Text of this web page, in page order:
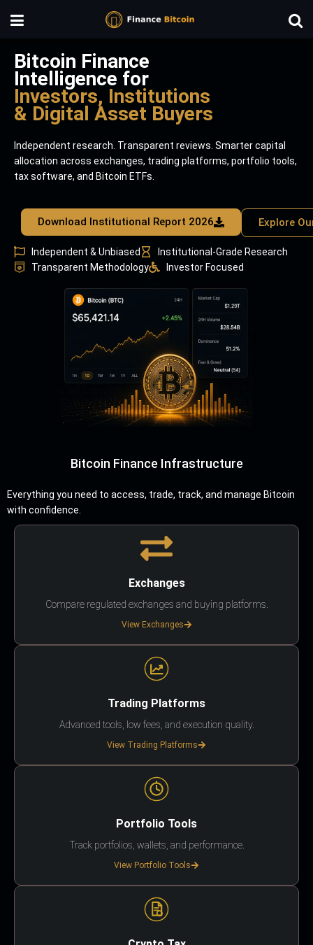
Bitcoin Finance
Intelligence for
Investors, Institutions
& Digital Asset Buyers
Independent research. Transparent reviews. Smarter capital
allocation across exchanges, trading platforms, portfolio tools,
tax software, and Bitcoin ETFs.
Download Institutional Report 2026 Explore
Independent & Unbiased
Institutional-Grade Research
Transparent Methodology
Investor Focused
Bitcoin Finance Infrastructure
Everything you need to access, trade, track, and manage Bitcoin
with confidence.
Exchanges
Compare regulated exchanges and buying platforms.
View Exchanges
Trading Platforms
Advanced tools, low fees, and execution quality.
View Trading Platforms
Portfolio Tools
Track portfolios, wallets, and performance.
View Portfolio Tools